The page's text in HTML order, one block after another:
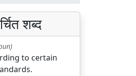
शब्द
to certain